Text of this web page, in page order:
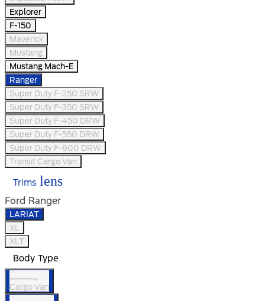
Explorer
F-150
Maverick
Mustang
Mustang Mach-E
Ranger
Super Duty F-250 SRW
Super Duty F-350 SRW
Super Duty F-450 DRW
Super Duty F-550 DRW
Super Duty F-600 DRW
Transit Cargo Van
Trims lens
Ford Ranger
LARIAT
XL
XLT
Body Type
Cargo Van